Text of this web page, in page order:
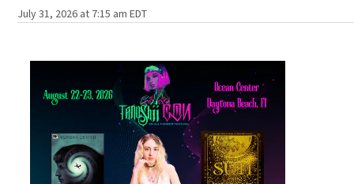
July 31, 2026 at 7:15 am EDT